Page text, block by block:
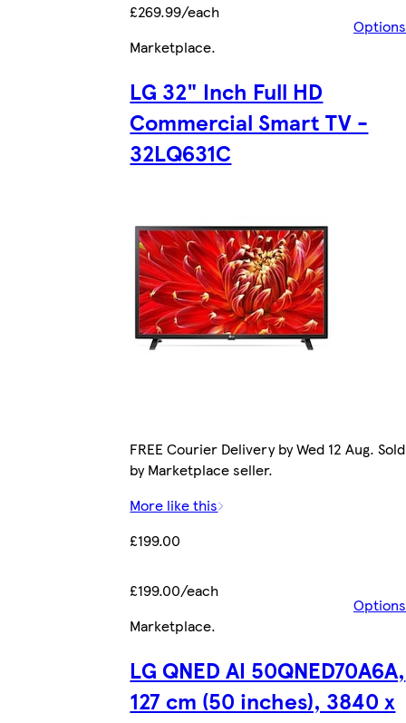
£269.99/each
Options
Marketplace.
LG 32" Inch Full HD
Commercial Smart TV -
32LQ631C
FREE Courier Delivery by Wed 12 Aug. Sold
by Marketplace seller.
More like this
£199.00
£199.00/each
Options
Marketplace.
LG QNED AI 50QNED70A6A,
127 cm (50 inches), 3840 x